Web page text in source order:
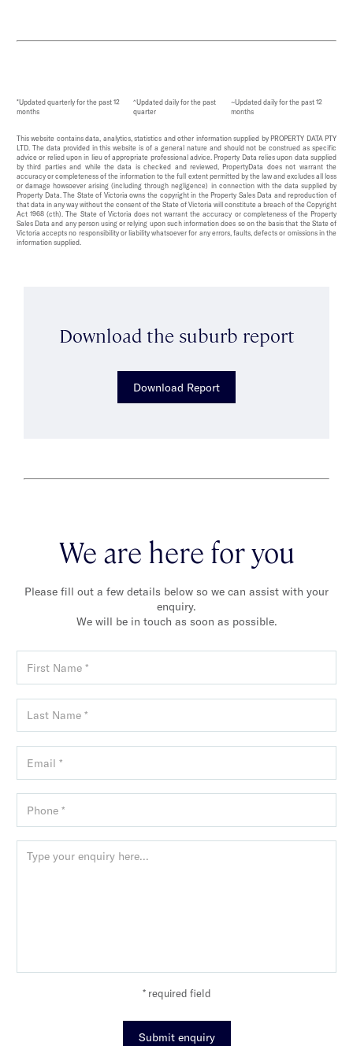
*Updated quarterly for the past 12
months
^Updated daily for the past
quarter
~Updated daily for the past 12
months
This website contains data, analytics, statistics and other information supplied by PROPERTY DATA PTY
LTD. The data provided in this website is of a general nature and should not be construed as specific
advice or relied upon in lieu of appropriate professional advice. Property Data relies upon data supplied
by third parties and while the data is checked and reviewed, PropertyData does not warrant the
accuracy or completeness of the information to the full extent permitted by the law and excludes all loss
or damage howsoever arising (including through negligence) in connection with the data supplied by
Property Data. The State of Victoria owns the copyright in the Property Sales Data and reproduction of
that data in any way without the consent of the State of Victoria will constitute a breach of the Copyright
Act 1968 (cth). The State of Victoria does not warrant the accuracy or completeness of the Property
Sales Data and any person using or relying upon such information does so on the basis that the State of
Victoria accepts no responsibility or liability whatsoever for any errors, faults, defects or omissions in the
information supplied.
Download the suburb report
Download Report
We are here for you
Please fill out a few details below so we can assist with your
enquiry.
We will be in touch as soon as possible.
* required field
Submit enquiry